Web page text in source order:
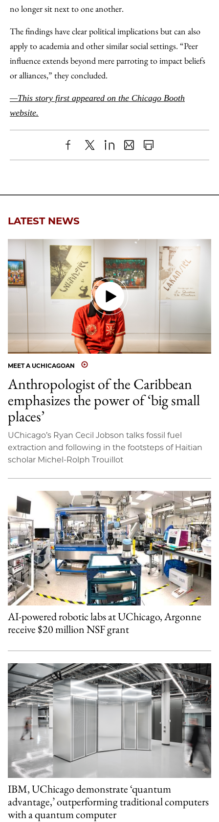
no longer sit next to one another.
The findings have clear political implications but can also
apply to academia and other similar social settings. “Peer
influence extends beyond mere parroting to impact beliefs
or alliances,” they concluded.
—This story first appeared on the Chicago Booth
website.
ShareX LinkedIn
SharePrint
LATEST NEWS
MEET A UCHICAGOAN
Anthropologist of the Caribbean
emphasizes the power of ‘big small
places’
UChicago’s Ryan Cecil Jobson talks fossil fuel
extraction and following in the footsteps of Haitian
scholar Michel-Rolph Trouillot
AI-powered robotic labs at UChicago, Argonne
receive $20 million NSF grant
IBM, UChicago demonstrate ‘quantum
advantage,’ outperforming traditional computers
with a quantum computer